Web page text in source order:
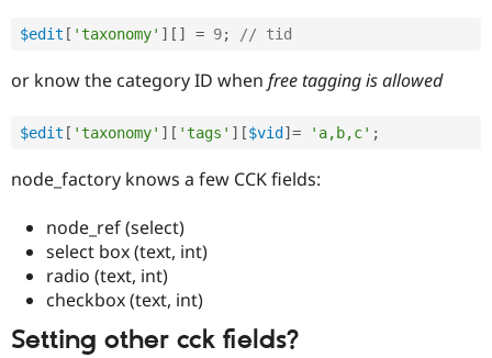
Drupal for
Drupal for
Newsletters
$edit [ 'taxonomy' ] [ ] = 9; // tid
or know the category ID when free taggingis allowed
$edit [ 'taxonomy' ] [ 'tags' ] [$vid ] = 'a,b,c' ;
node_factory knows a few CCK fields:
node_ref (select)
select box (text, int)
radio (text, int)
checkbox (text, int)
Setting other cck fields?